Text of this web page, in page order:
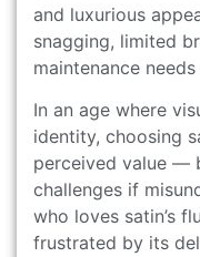
and luxurious
snagging, limited
maintenance
In an age where
identity, choosing
perceived value —
challenges if
who loves satin’s
frustrated by its